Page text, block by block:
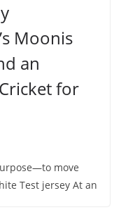
Moonis
an
for
move
Test jersey At an